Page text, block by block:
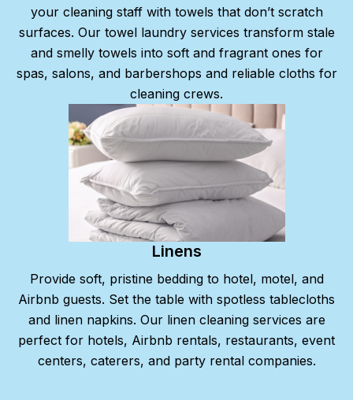
your cleaning staff with towels that don’t scratch
surfaces. Our towel laundry services transform stale
and smelly towels into soft and fragrant ones for
spas, salons, and barbershops and reliable cloths for
cleaning crews.
Linens
Provide soft, pristine bedding to hotel, motel, and
Airbnb guests. Set the table with spotless tablecloths
and linen napkins. Our linen cleaning services are
perfect for hotels, Airbnb rentals, restaurants, event
centers, caterers, and party rental companies.